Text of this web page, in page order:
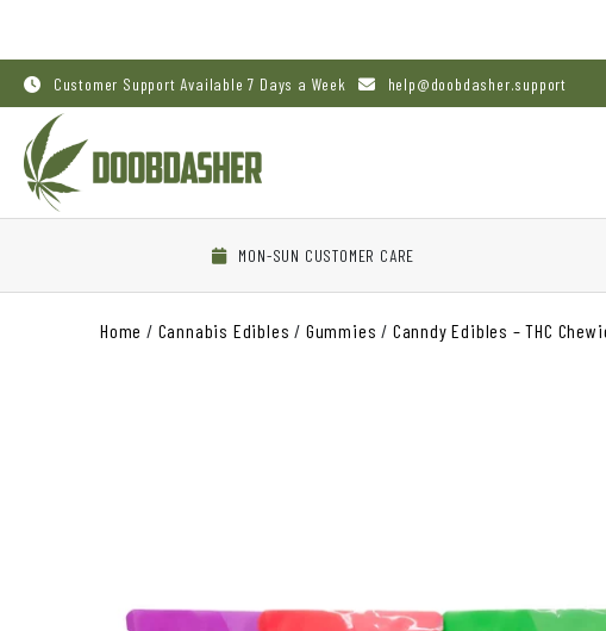
Customer Support Available 7 Days a Week help@doobdasher.support
MON-SUN CUSTOMER CARE
Home / Cannabis Edibles / Gummies / Canndy Edibles – THC